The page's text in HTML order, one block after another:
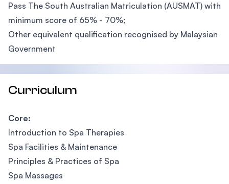
Pass The South Australian Matriculation (AUSMAT) with
minimum score of 65% - 70%;
Other equivalent qualification recognised by Malaysian
Government
Curriculum
Core:
Introduction to Spa Therapies
Spa Facilities & Maintenance
Principles & Practices of Spa
Spa Massages